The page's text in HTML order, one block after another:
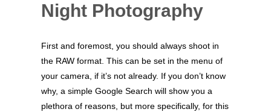
Night Photography
First and foremost, you should always shoot in
the RAW format. This can be set in the menu of
your camera, if it’s not already. If you don’t know
why, a simple Google Search will show you a
plethora of reasons, but more specifically, for this